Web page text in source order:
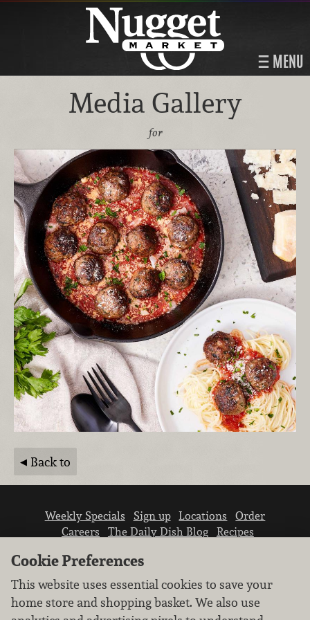
MENU
Media Gallery
for
Back to
Weekly Specials Sign up Locations
Order
Careers
The Daily Dish Blog
Recipes
Cookie Preferences
This website uses essential cookies to save your
home store and shopping basket. We also use